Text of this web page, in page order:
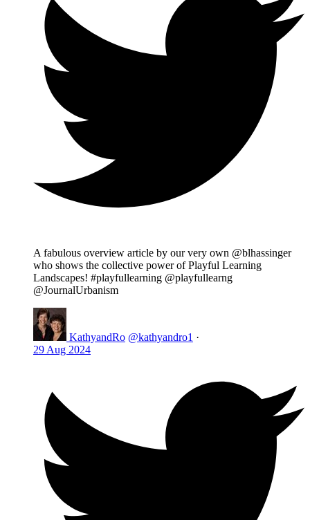
A fabulous overview article by our very own @blhassinger
who shows the collective power of Playful Learning
Landscapes! #playfullearning @playfullearng
@JournalUrbanism
KathyandRo @kathyandro1 ·
29 Aug 2024